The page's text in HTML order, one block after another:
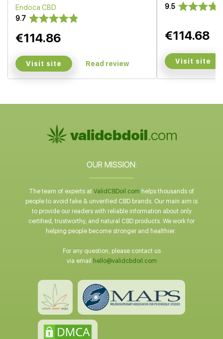
Endoca CBD
9.7
€114.86
Visit site Read review
9.5
€114.68
Visit site
OUR MISSION:
The team of experts at ValidCBDoil.com helps thousands of
people to avoid fake & unverified CBD brands. Our main aim is
to provide our readers with reliable information about only
certified, trustworthy, and natural CBD products. We work for
helping people become stronger and healthier.
For any question, please contact us
via email
hello@validcbdoil.com